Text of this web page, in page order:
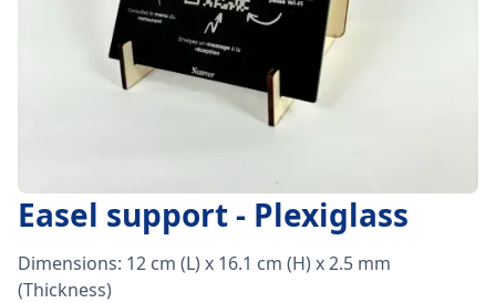
Easel support - Plexiglass
Dimensions: 12 cm (L) x 16.1 cm (H) x 2.5 mm
(Thickness)